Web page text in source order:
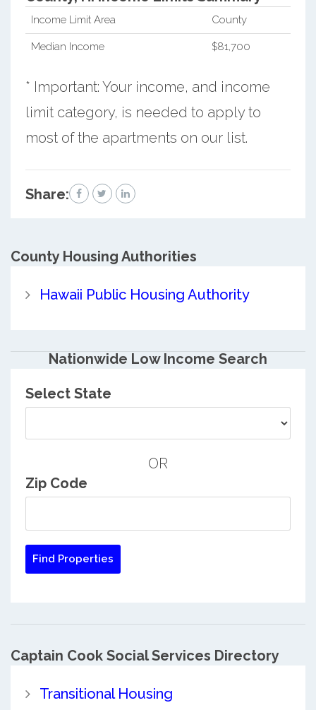
Income Limit Area County
Median Income $81,700
* Important: Your income, and income
limit category, is needed to apply to
most of the apartments on our list.
Share:
CountyHousing Authorities
Hawaii Public Housing Authority
Nationwide Low Income Search
Select State
OR
Zip Code
Captain Cook Social Services Directory
Transitional Housing